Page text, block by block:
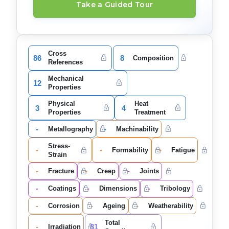
Take a Guided Tour
86
Cross
References
8 Composition
12
Mechanical
Properties
3
Physical
Properties
4
Heat
Treatment
- Metallography - Machinability
-
Stress-
Strain
- Formability - Fatigue
- Fracture - Creep - Joints
- Coatings - Dimensions - Tribology
- Corrosion - Ageing - Weatherability
- Irradiation 81
Total